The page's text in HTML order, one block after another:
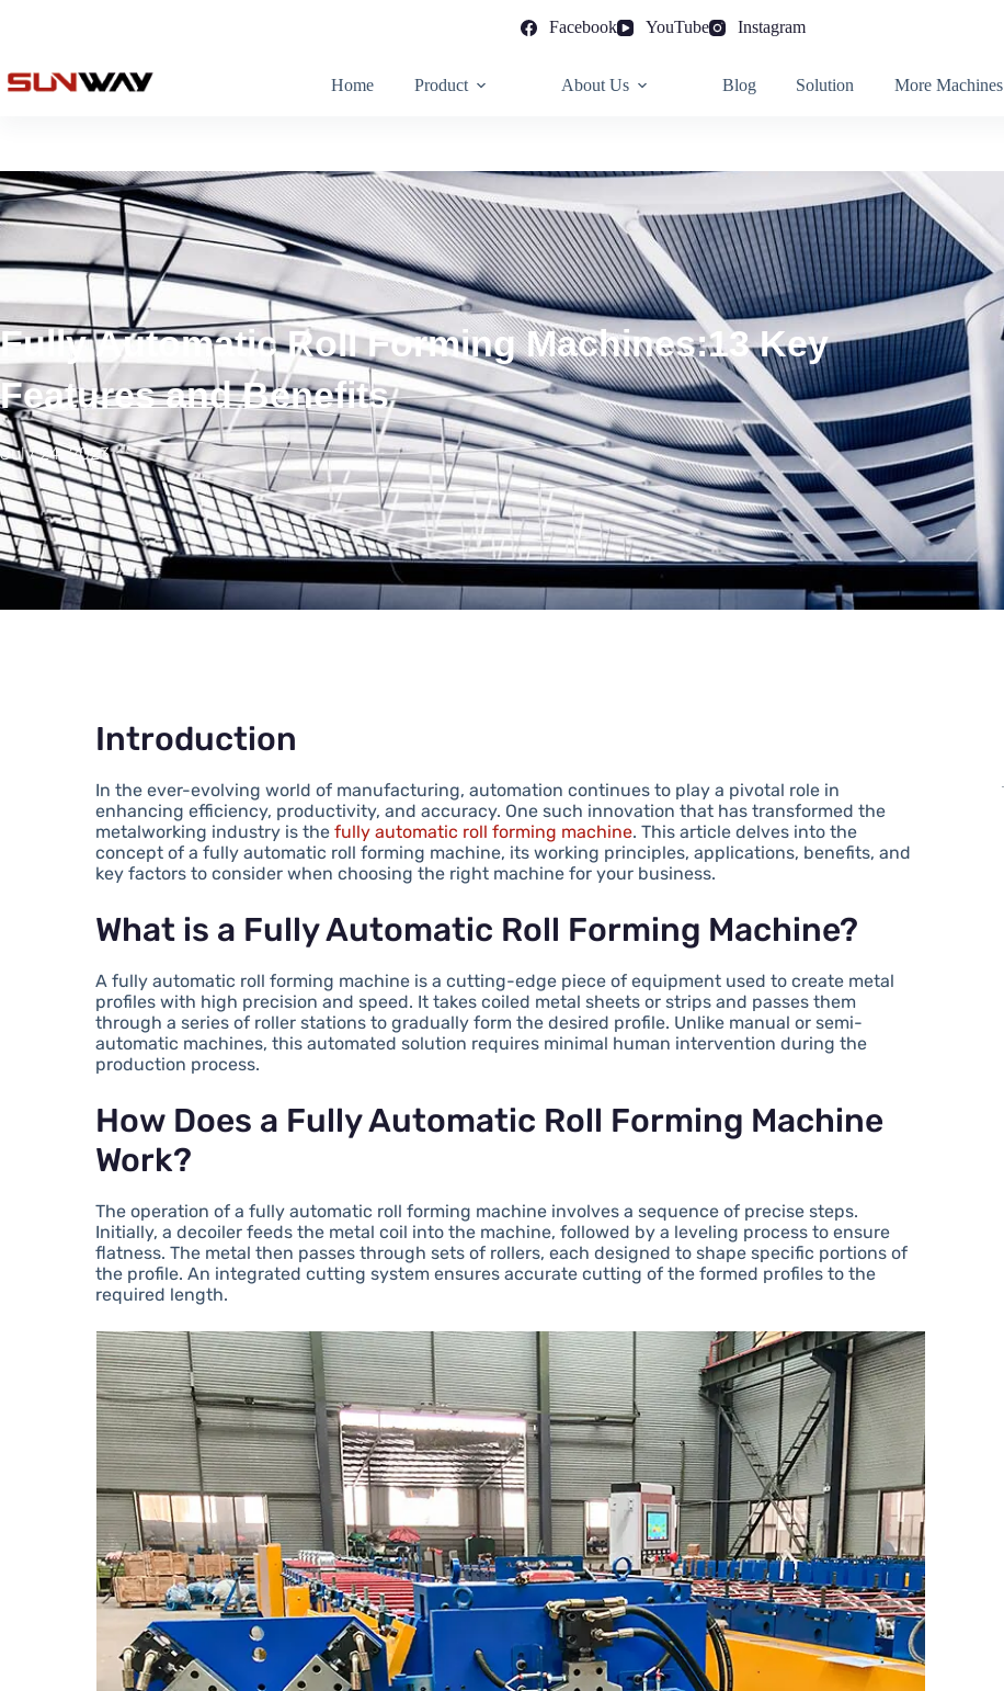
Facebook YouTube Instagram
Home Product About Us Blog Solution More Machines
Fully Automatic Roll Forming Machines:13 Key
Features and Benefits
July 24, 2023
Introduction
In the ever-evolving world of manufacturing, automation continues to play a pivotal role in
enhancing efficiency, productivity, and accuracy. One such innovation that has transformed the
metalworking industry is thefully automatic roll forming machine. This article delves into the
concept of a fully automatic roll forming machine, its working principles, applications, benefits, and
key factors to consider when choosing the right machine for your business.
What is a Fully Automatic Roll Forming Machine?
A fully automatic roll forming machine is a cutting-edge piece of equipment used to create metal
profiles with high precision and speed. It takes coiled metal sheets or strips and passes them
through a series of roller stations to gradually form the desired profile. Unlike manual or semi-
automatic machines, this automated solution requires minimal human intervention during the
production process.
How Does a Fully Automatic Roll Forming Machine
Work?
The operation of a fully automatic roll forming machine involves a sequence of precise steps.
Initially, a decoiler feeds the metal coil into the machine, followed by a leveling process to ensure
flatness. The metal then passes through sets of rollers, each designed to shape specific portions of
the profile. An integrated cutting system ensures accurate cutting of the formed profiles to the
required length.